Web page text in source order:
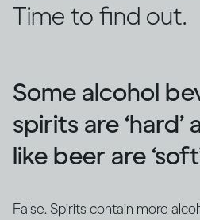
Time to find out.
Some alcohol
spirits are
like beer are
False. Spirits contain more